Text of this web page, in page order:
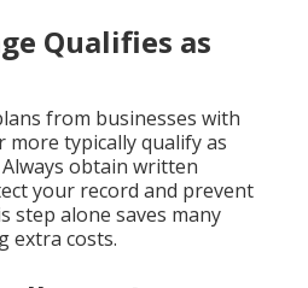
Qualifies as
from businesses with
more typically qualify as
obtain written
your record and prevent
step alone saves many
extra costs.